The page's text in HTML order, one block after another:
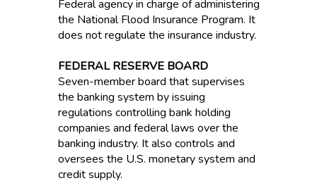
Federal agency in charge of administering
the National Flood Insurance Program. It
does not regulate the insurance industry.
FEDERAL RESERVE BOARD
Seven-member board that supervises
the banking system by issuing
regulations controlling bank holding
companies and federal laws over the
banking industry. It also controls and
oversees the U.S. monetary system and
credit supply.